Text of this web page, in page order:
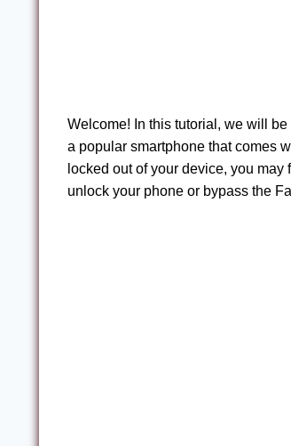
Welcome! In this tutorial, we will
a popular smartphone that comes
locked out of your device, you
unlock your phone or bypass the